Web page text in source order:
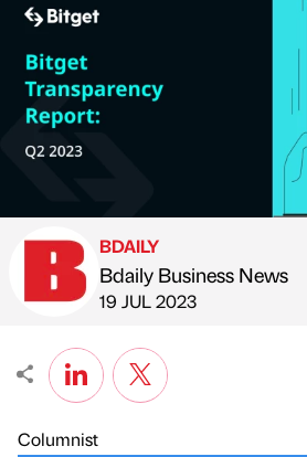
Published by
BDAILY
Bdaily Business News
on
19 JUL 2023
Columnist